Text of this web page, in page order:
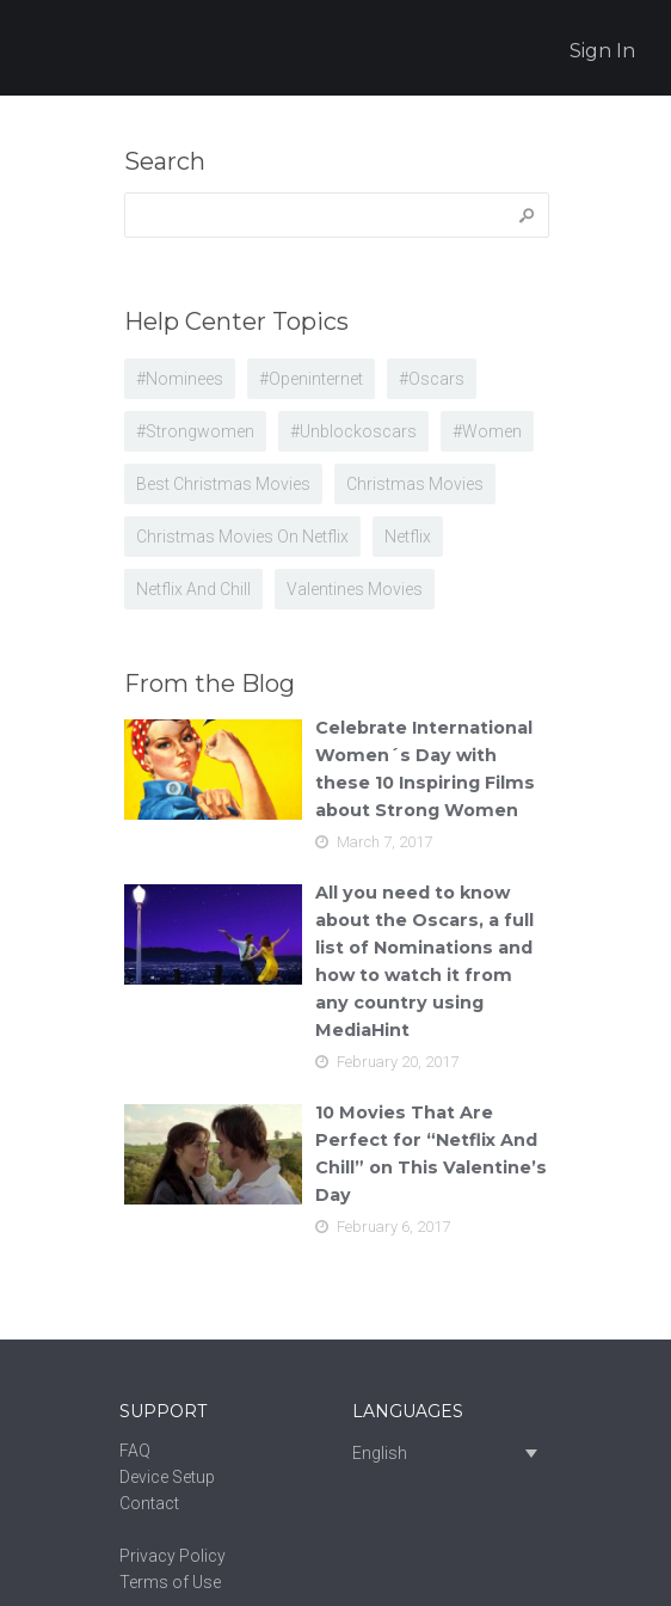
Sign In
Search
Help Center Topics
#nominees #openinternet #oscars
#strongwomen #unblockoscars #women
Best Christmas Movies Christmas Movies
Christmas Movies On Netflix Netflix
Netflix And Chill Valentines Movies
From the Blog
Celebrate International
Women´s Day with
these 10 Inspiring Films
about Strong Women
March 7, 2017
All you need to know
about the Oscars, a full
list of Nominations and
how to watch it from
any country using
MediaHint
February 20, 2017
10 Movies That Are
Perfect for “Netflix And
Chill” on This Valentine’s
Day
February 6, 2017
SUPPORT
FAQ
Device Setup
Contact
Privacy Policy
Terms of Use
LANGUAGES
English